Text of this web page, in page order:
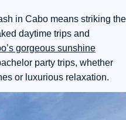
in Cabo means striking the
daytime trips and
gorgeous sunshine
party trips, whether
or luxurious relaxation.